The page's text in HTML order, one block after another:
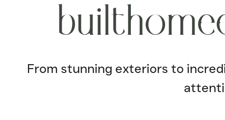
builthome
From stunning exteriors to